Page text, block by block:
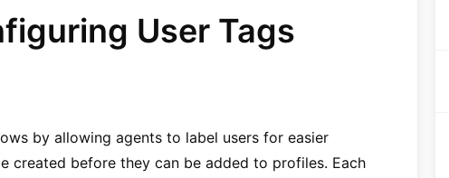
User Tags
by allowing agents to label users for easier
created before they can be added to profiles. Each